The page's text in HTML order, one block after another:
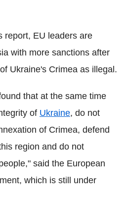
report, EU leaders are
with more sanctions after
Ukraine's Crimea as illegal.
that at the same time
of Ukraine, do not
of Crimea, defend
region and do not
said the European
which is still under